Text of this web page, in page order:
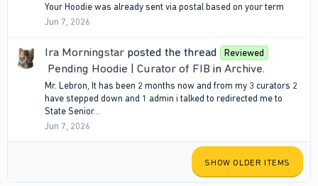
Your Hoodie was already sent via postal based on your term
Jun 7, 2026
Ira Morningstar posted the thread Reviewed
Pending Hoodie | Curator of FIB in Archive.
Mr. Lebron, It has been 2 months now and from my 3 curators 2
have stepped down and 1 admin i talked to redirected me to
State Senior...
Jun 7, 2026
SHOW OLDER ITEMS